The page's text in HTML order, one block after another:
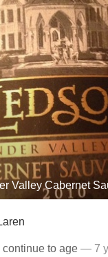
Reserve Alexander Valley
to age — 7